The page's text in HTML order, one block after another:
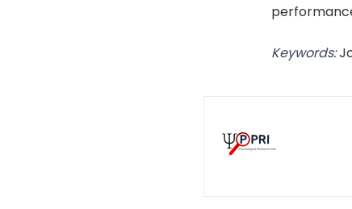
Keywords: